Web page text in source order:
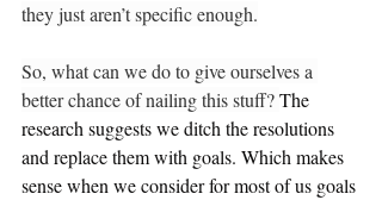
they just aren’t specific enough.
So, what can we do to give ourselves a
better chance of nailing this stuff? The
research suggests we ditch the resolutions
and replace them with goals. Which makes
sense when we consider for most of us goals